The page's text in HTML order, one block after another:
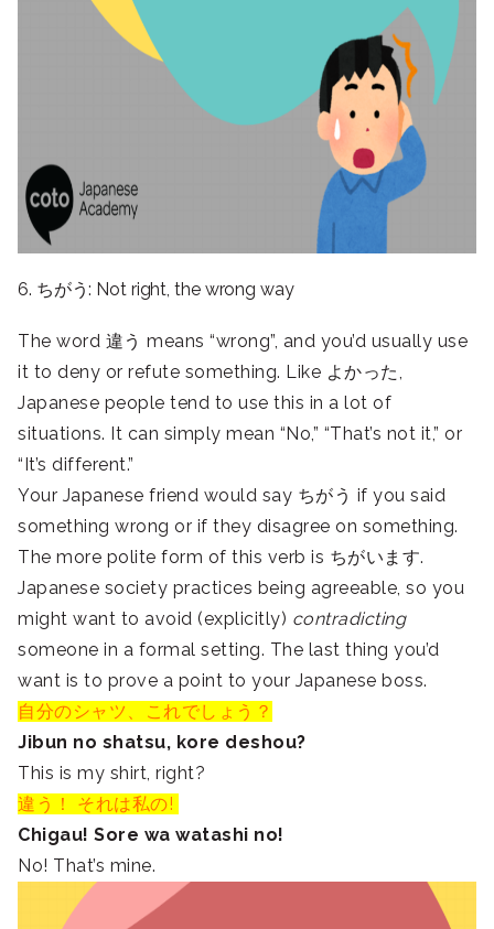
6. ちがう: Not right, the wrong way
The word 違う means “wrong”, and you’d usually use
it to deny or refute something. Like よかった,
Japanese people tend to use this in a lot of
situations. It can simply mean “No,” “That’s not it,” or
“It’s different.”
Your Japanese friend would say ちがう if you said
something wrong or if they disagree on something.
The more polite form of this verb is ちがいます.
Japanese society practices being agreeable, so you
might want to avoid (explicitly) contradicting
someone in a formal setting. The last thing you’d
want is to prove a point to your Japanese boss.
自分のシャツ、これでしょう？
Jibun no shatsu, kore deshou?
This is my shirt, right?
違う！ それは私の!
Chigau! Sore wa watashi no!
No! That’s mine.